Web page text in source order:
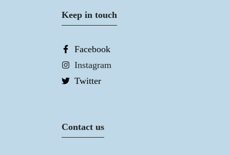
Keep in touch
Facebook
Instagram
Twitter
Contact us